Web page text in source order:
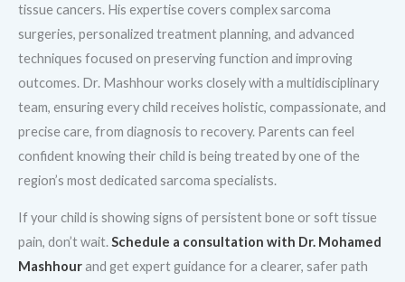
tissue cancers. His expertise covers complex sarcoma
surgeries, personalized treatment planning, and advanced
techniques focused on preserving function and improving
outcomes. Dr. Mashhour works closely with a multidisciplinary
team, ensuring every child receives holistic, compassionate, and
precise care, from diagnosis to recovery. Parents can feel
confident knowing their child is being treated by one of the
region’s most dedicated sarcoma specialists.
If your child is showing signs of persistent bone or soft tissue
pain, don’t wait.Schedule a consultation with Dr. Mohamed
Mashhourand get expert guidance for a clearer, safer path